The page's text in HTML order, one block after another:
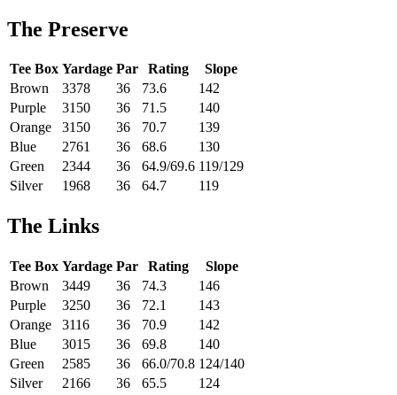
The Preserve
Tee Box Yardage Par Rating
Slope
Brown
3378 36 73.6
142
Purple
3150 36 71.5
140
Orange
3150 36 70.7
139
Blue
2761 36 68.6
130
Green
2344 36 64.9/69.6 119/129
Silver
1968 36 64.7 119
The Links
Tee Box Yardage Par Rating
Slope
Brown
3449 36 74.3
146
Purple
3250 36 72.1
143
Orange
3116 36 70.9
142
Blue
3015 36 69.8
140
Green
2585 36 66.0/70.8 124/140
Silver
2166 36 65.5 124